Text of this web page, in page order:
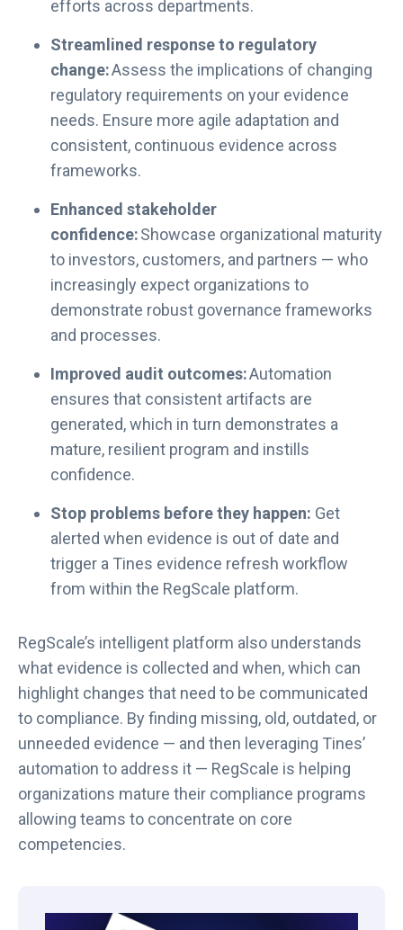
efforts across departments.
Streamlined response to regulatory
change:Assess the implications of changing
regulatory requirements on your evidence
needs. Ensure more agile adaptation and
consistent, continuous evidence across
frameworks.
Enhanced stakeholder
confidence:Showcase organizational maturity
to investors, customers, and partners — who
increasingly expect organizations to
demonstrate robust governance frameworks
and processes.
Improved audit outcomes:Automation
ensures that consistent artifacts are
generated, which in turn demonstrates a
mature, resilient program and instills
confidence.
Stop problems before they happen: Get
alerted when evidence is out of date and
trigger a Tines evidence refresh workflow
from within the RegScale platform.
RegScale’s intelligent platform also understands
what evidence is collected and when, which can
highlight changes that need to be communicated
to compliance. By finding missing, old, outdated, or
unneeded evidence — and then leveraging Tines’
automation to address it — RegScale is helping
organizations mature their compliance programs
allowing teams to concentrate on core
competencies.